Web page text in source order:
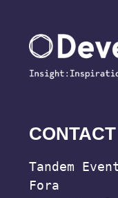
Tandem
Fora